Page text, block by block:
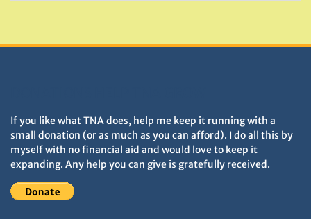
If you like what TNA does, help me keep it running with a
small donation (or as much as you can afford). I do all this by
myself with no financial aid and would love to keep it
expanding. Any help you can give is gratefully received.